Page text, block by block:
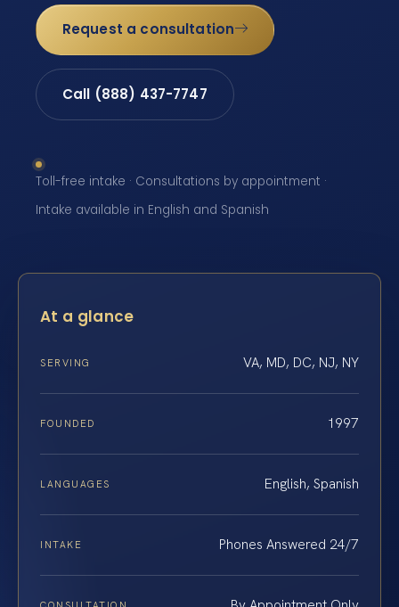
Request a consultation
Call (888) 437-7747
Toll-free intake · Consultations by appointment ·
Intake available in English and Spanish
At a glance
SERVING VA, MD, DC, NJ, NY
FOUNDED 1997
LANGUAGES English, Spanish
INTAKE Phones Answered 24/7